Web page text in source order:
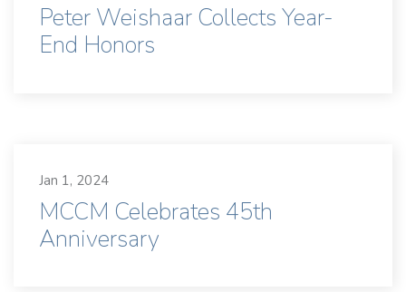
Peter Weishaar Collects Year-
End Honors
Jan 1, 2024
MCCM Celebrates 45th
Anniversary